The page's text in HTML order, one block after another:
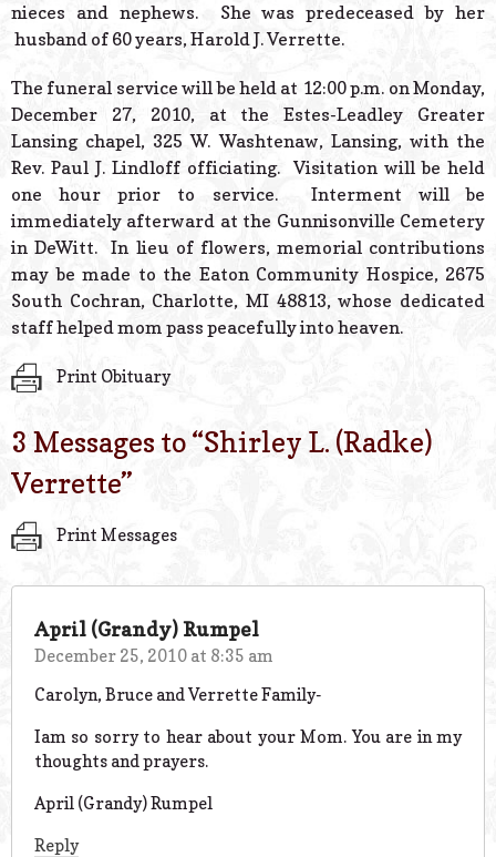
nieces and nephews. She was predeceased by her
husband of 60 years, Harold J. Verrette.
The funeral service will be held at 12:00 p.m. on Monday,
December 27, 2010, at the Estes-Leadley Greater
Lansing chapel, 325 W. Washtenaw, Lansing, with the
Rev. Paul J. Lindloff officiating. Visitation will be held
one hour prior to service. Interment will be
immediately afterward at the Gunnisonville Cemetery
in DeWitt. In lieu of flowers, memorial contributions
may be made to the Eaton Community Hospice, 2675
South Cochran, Charlotte, MI 48813, whose dedicated
staff helped mom pass peacefully into heaven.
Print Obituary
3 Messages to “Shirley L. (Radke)
Verrette”
Print Messages
April (Grandy) Rumpel
December 25, 2010 at 8:35 am
Carolyn, Bruce and Verrette Family-
Iam so sorry to hear about your Mom. You are in my
thoughts and prayers.
April (Grandy) Rumpel
Reply